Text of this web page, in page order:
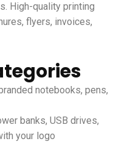
High-quality printing
flyers, invoices,
notebooks, pens,
banks, USB drives,
your logo